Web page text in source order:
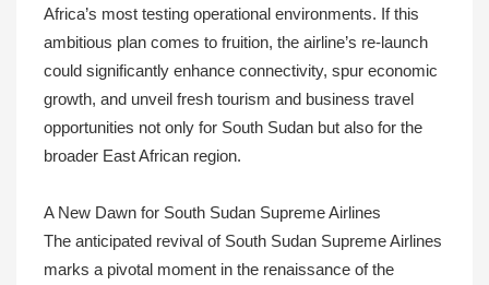
Africa’s most testing operational environments. If this
ambitious plan comes to fruition, the airline’s re-launch
could significantly enhance connectivity, spur economic
growth, and unveil fresh tourism and business travel
opportunities not only for South Sudan but also for the
broader East African region.
A New Dawn for South Sudan Supreme Airlines
The anticipated revival of South Sudan Supreme Airlines
marks a pivotal moment in the renaissance of the